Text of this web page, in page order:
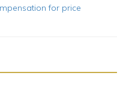
for price